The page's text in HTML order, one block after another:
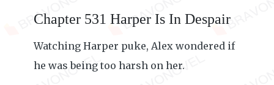
Chapter 531 Harper Is In Despair
Watching Harper puke, Alex wondered if
he was being too harsh on her.